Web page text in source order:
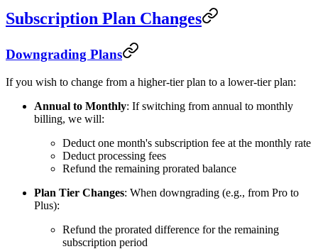
Subscription Plan Changes
Downgrading Plans
If you wish to change from a higher-tier plan to a lower-tier plan:
Annual to Monthly: If switching from annual to monthly
billing, we will:
Deduct one month's subscription fee at the monthly rate
Deduct processing fees
Refund the remaining prorated balance
Plan Tier Changes: When downgrading (e.g., from Pro to
Plus):
Refund the prorated difference for the remaining
subscription period